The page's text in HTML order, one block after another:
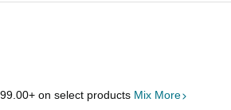
+ on select products Mix More